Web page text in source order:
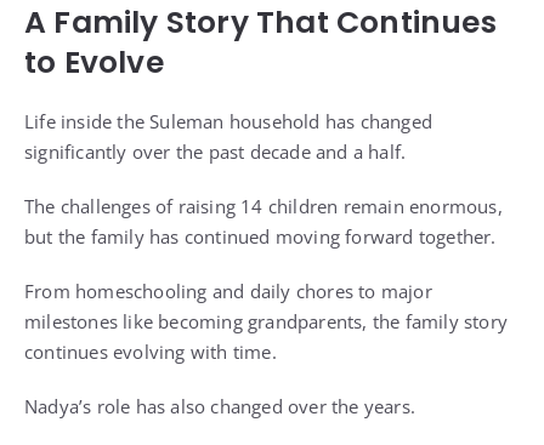
A Family Story That Continues
to Evolve
Life inside the Suleman household has changed
significantly over the past decade and a half.
The challenges of raising 14 children remain enormous,
but the family has continued moving forward together.
From homeschooling and daily chores to major
milestones like becoming grandparents, the family story
continues evolving with time.
Nadya’s role has also changed over the years.